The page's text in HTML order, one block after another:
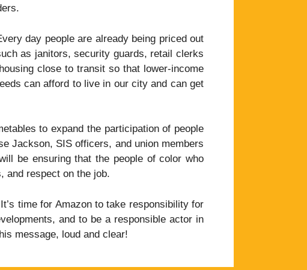
day people are already being priced out
as janitors, security guards, retail clerks
close to transit so that lower-income
can afford to live in our city and can get
to expand the participation of people
Jackson, SIS officers, and union members
be ensuring that the people of color who
and respect on the job.
time for Amazon to take responsibility for
and to be a responsible actor in
message, loud and clear!